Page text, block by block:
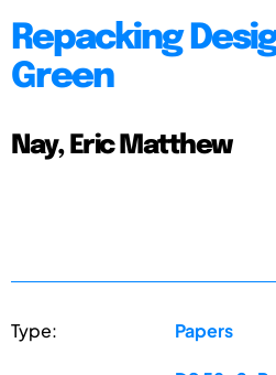
Repacking
Green
Nay, Eric Matthew
Type: Papers